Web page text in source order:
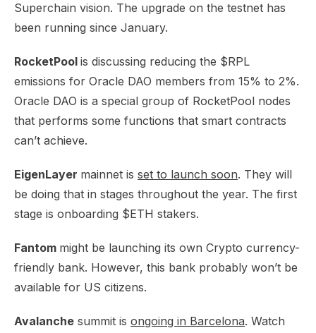
Superchain vision. The upgrade on the testnet has
been running since January.
RocketPool is discussing reducing the $RPL
emissions for Oracle DAO members from 15% to 2%.
Oracle DAO is a special group of RocketPool nodes
that performs some functions that smart contracts
can’t achieve.
EigenLayer mainnet is set to launch soon. They will
be doing that in stages throughout the year. The first
stage is onboarding $ETH stakers.
Fantom might be launching its own Crypto currency-
friendly bank. However, this bank probably won’t be
available for US citizens.
Avalanche summit is ongoing in Barcelona. Watch